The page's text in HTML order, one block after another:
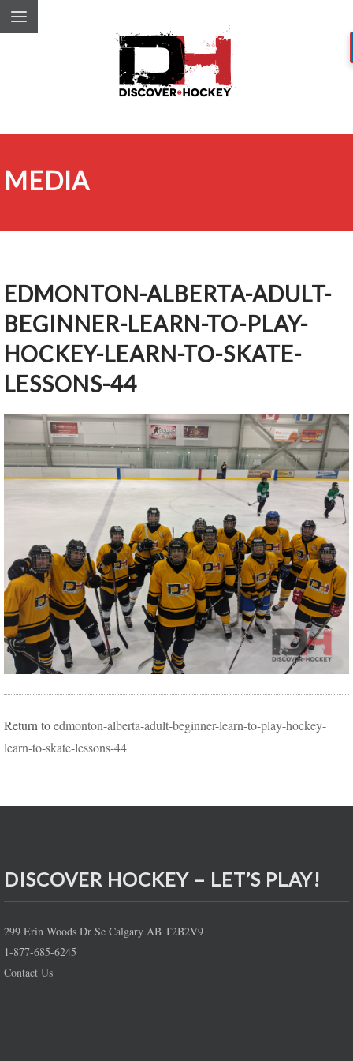
MEDIA
EDMONTON-ALBERTA-ADULT-
BEGINNER-LEARN-TO-PLAY-
HOCKEY-LEARN-TO-SKATE-
LESSONS-44
Return toedmonton-alberta-adult-beginner-learn-to-play-hockey-
learn-to-skate-lessons-44
DISCOVER HOCKEY – LET’S PLAY!
299 Erin Woods Dr Se Calgary AB T2B2V9
1-877-685-6245
Contact Us